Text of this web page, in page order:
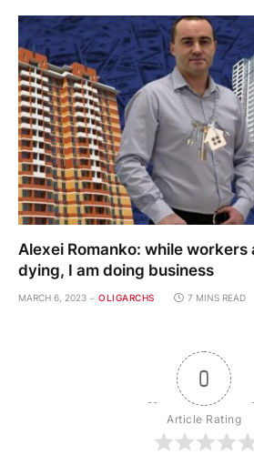
Alexei Romanko: while
dying, I am doing business
MARCH 6, 2023 OLIGARCHS 7 MINS READ
0
Article Rating